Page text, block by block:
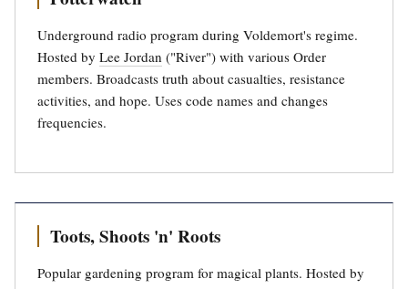
Underground radio program during Voldemort's regime.
Hosted by Lee Jordan ("River") with various Order
members. Broadcasts truth about casualties, resistance
activities, and hope. Uses code names and changes
frequencies.
Toots, Shoots 'n' Roots
Popular gardening program for magical plants. Hosted by